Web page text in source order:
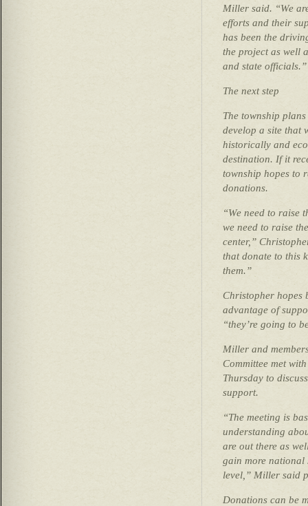
Miller said. “We
efforts and their
has been the
the project as well
and state officials.”
The next step
The township
develop a site that
historically and
destination. If it
township hopes to
donations.
“We need to raise
we need to raise
center,”
that donate to this
them.”
Christopher hopes
advantage of
“they’re going to
Miller and
Committee met
Thursday to
support.
“The meeting is
understanding
are out there as
gain more
level,” Miller said
Donations can be